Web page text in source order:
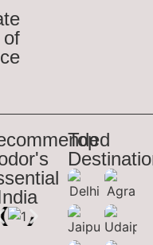
of
Top